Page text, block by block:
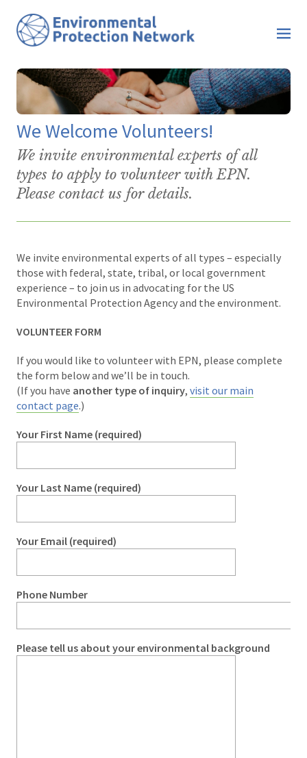
We Welcome Volunteers!
We invite environmental experts of all
types to apply to volunteer with EPN.
Please contact us for details.
We invite environmental experts of all types – especially
those with federal, state, tribal, or local government
experience – to join us in advocating for the US
Environmental Protection Agency and the environment.
VOLUNTEER FORM
If you would like to volunteer with EPN, please complete
the form below and we’ll be in touch.
(If you have another type of inquiry, visit our main
contact page.)
Your First Name (required)
Your Last Name (required)
Your Email (required)
Phone Number
Please tell us about your environmental background